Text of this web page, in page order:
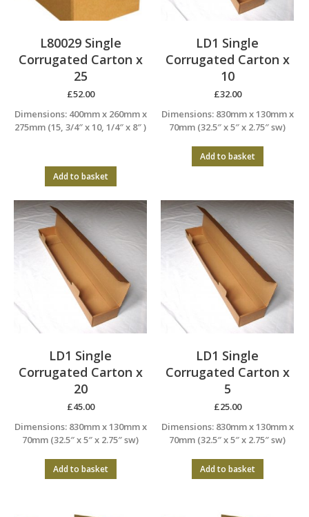
L80029 Single
Corrugated Carton x
25
£52.00
Dimensions: 400mm x 260mm x
275mm (15, 3/4″ x 10, 1/4″ x 8″ )
Add to basket
LD1 Single
Corrugated Carton x
10
£32.00
Dimensions: 830mm x 130mm x
70mm (32.5″ x 5″ x 2.75″ sw)
Add to basket
LD1 Single
Corrugated Carton x
20
£45.00
Dimensions: 830mm x 130mm x
70mm (32.5″ x 5″ x 2.75″ sw)
Add to basket
LD1 Single
Corrugated Carton x
5
£25.00
Dimensions: 830mm x 130mm x
70mm (32.5″ x 5″ x 2.75″ sw)
Add to basket